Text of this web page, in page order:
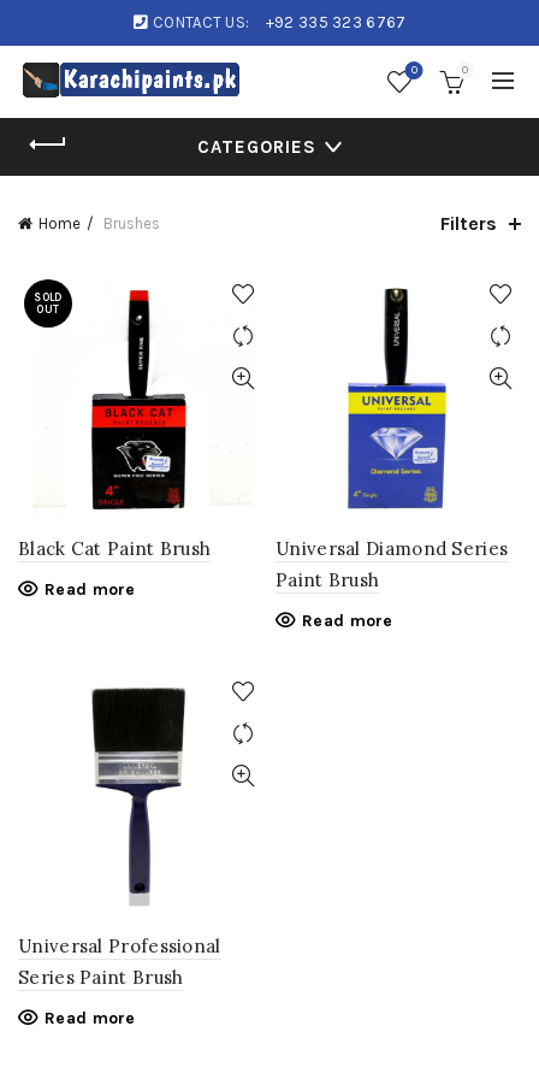
CONTACT US: +92 335 323 6767
0 0
CATEGORIES
Home Brushes Filters
SOLD
OUT
Black Cat Paint Brush
Read more
Universal Diamond Series
Paint Brush
Read more
Universal Professional
Series Paint Brush
Read more